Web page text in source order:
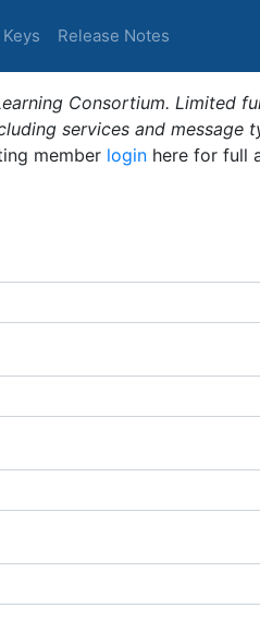
Release Notes
Consortium. Limited
services and message
member login here for full